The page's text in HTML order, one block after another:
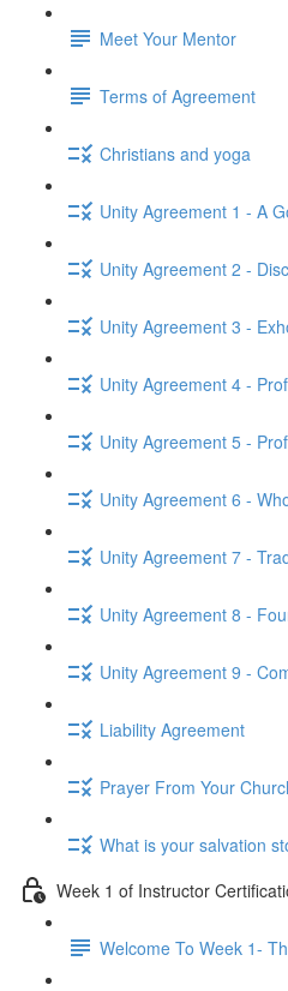
Meet Your Mentor
Terms of Agreement
Christians and yoga
Unity Agreement 1 - A
Unity Agreement 2 -
Unity Agreement 3 -
Unity Agreement 4 -
Unity Agreement 5 -
Unity Agreement 6 -
Unity Agreement 7 -
Unity Agreement 8 -
Unity Agreement 9 -
Liability Agreement
Prayer From Your
What is your salvation
Week 1 of Instructor
Welcome To Week 1-